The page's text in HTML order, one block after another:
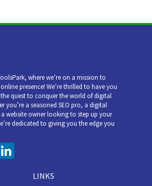
where we’re on a mission to
presence! We’re thrilled to have you
quest to conquer the world of digital
you’re a seasoned SEO pro, a digital
website owner looking to step up your
dedicated to giving you the edge you
LINKS